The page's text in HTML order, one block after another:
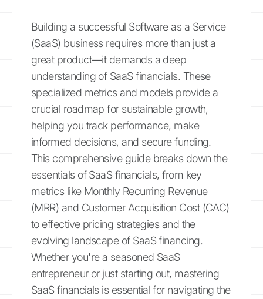
Building a successful Software as a Service
(SaaS) business requires more than just a
great product—it demands a deep
understanding of SaaS financials. These
specialized metrics and models provide a
crucial roadmap for sustainable growth,
helping you track performance, make
informed decisions, and secure funding.
This comprehensive guide breaks down the
essentials of SaaS financials, from key
metrics like Monthly Recurring Revenue
(MRR) and Customer Acquisition Cost (CAC)
to effective pricing strategies and the
evolving landscape of SaaS financing.
Whether you're a seasoned SaaS
entrepreneur or just starting out, mastering
SaaS financials is essential for navigating the